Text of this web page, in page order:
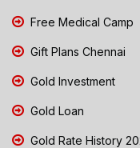
Free Medical Camp
Gift Plans Chennai
Gold Investment
Gold Loan
Gold Rate History